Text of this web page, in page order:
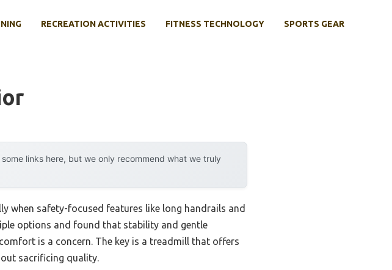
RECREATION ACTIVITIES FITNESS TECHNOLOGY SPORTS GEAR
links here, but we only recommend what we truly
when safety-focused features like long handrails and
options and found that stability and gentle
is a concern. The key is a treadmill that offers
sacrificing quality.